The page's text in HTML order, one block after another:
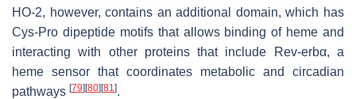
HO-2, however, contains an additional domain, which has
Cys-Pro dipeptide motifs that allows binding of heme and
interacting with other proteins that include Rev-erbα, a
heme sensor that coordinates metabolic and circadian
pathways [79] [80] [81].